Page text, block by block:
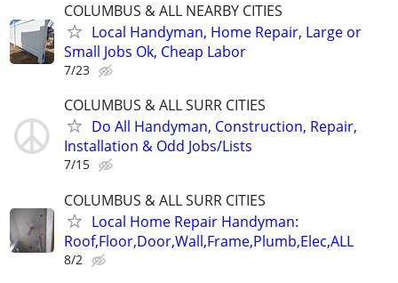
COLUMBUS & ALL NEARBY CITIES
Local Handyman, Home Repair, Large or
Small Jobs Ok, Cheap Labor
7/23
COLUMBUS & ALL SURR CITIES
Do All Handyman, Construction, Repair,
Installation & Odd Jobs/Lists
7/15
COLUMBUS & ALL SURR CITIES
Local Home Repair Handyman:
Roof,Floor,Door,Wall,Frame,Plumb,Elec,ALL
8/2